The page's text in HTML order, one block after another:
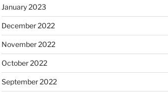
January 2023
December 2022
November 2022
October 2022
September 2022